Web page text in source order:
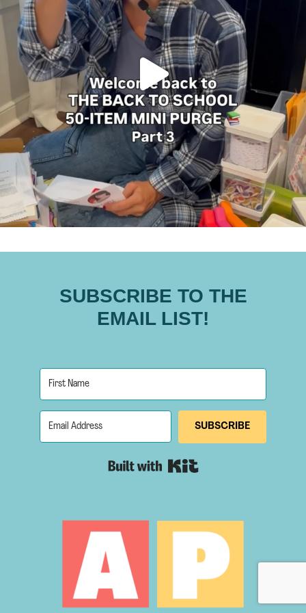
SUBSCRIBE TO THE
EMAIL LIST!
SUBSCRIBE